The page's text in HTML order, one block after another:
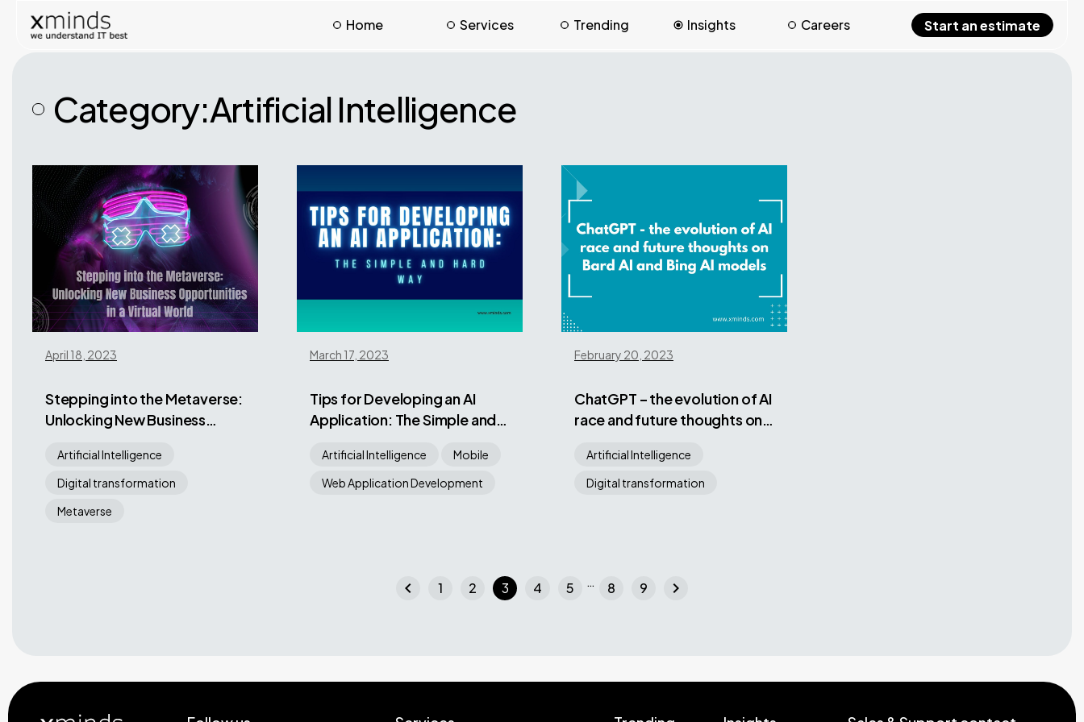
Home Services Trending Insights Careers Start an estimate
Category:Artificial Intelligence
April 18, 2023
Stepping into the Metaverse:
Unlocking New Business
World
Artificial Intelligence
Digital transformation
Metaverse
March 17, 2023
Tips for Developing an AI
Application: The Simple and
Artificial Intelligence
Mobile
Web Application Development
February 20, 2023
ChatGPT – the evolution of AI
race and future thoughts on
Artificial Intelligence
Digital transformation
chevron_left 1 2 3 4 5 … 8 9 chevron_right